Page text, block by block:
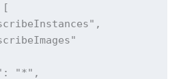
"*",